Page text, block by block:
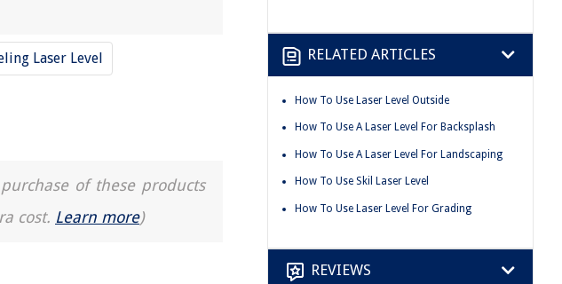
Laser Level
of these products
cost. Learn more)
RELATED ARTICLES
How To Use Laser Level Outside
How To Use A Laser Level For Backsplash
How To Use A Laser Level For Landscaping
How To Use Skil Laser Level
How To Use Laser Level For Grading
REVIEWS